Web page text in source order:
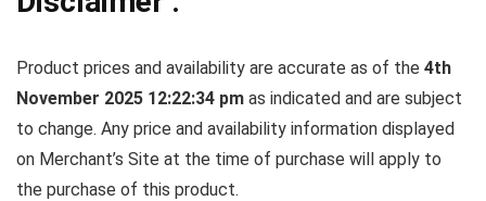
Product prices and availability are accurate as of the 4th
November 2025 12:22:34 pm as indicated and are subject
to change. Any price and availability information displayed
on Merchant’s Site at the time of purchase will apply to
the purchase of this product.